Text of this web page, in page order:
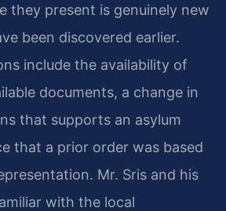
they present is genuinely new
been discovered earlier.
include the availability of
documents, a change in
that supports an asylum
that a prior order was based
Mr. Sris and his
with the local